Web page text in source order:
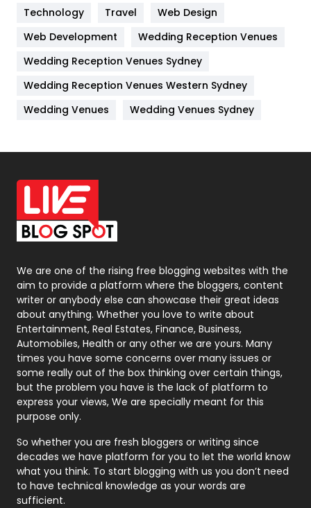
Kitchen
Lifestyle
82
Management
Materials
Off Page Seo
6
Office Supplies
On Page Seo
Packaging
Photography
131
Politics
9
Printing
Real Estate
246
Recruitment Agencies
21
Relationship
Roofing
Security
1
SEO
Technology
Travel
Web Design
Web Development
Wedding Reception Venues
Wedding Reception Venues Sydney
Wedding Reception Venues Western Sydney
Wedding Venues
Wedding Venues Sydney
We are one of the rising free blogging websites with the
aim to provide a platform where the bloggers, content
writer or anybody else can showcase their great ideas
about anything. Whether you love to write about
Entertainment, Real Estates, Finance, Business,
Automobiles, Health or any other we are yours. Many
times you have some concerns over many issues or
some really out of the box thinking over certain things,
but the problem you have is the lack of platform to
express your views, We are specially meant for this
purpose only.
So whether you are fresh bloggers or writing since
decades we have platform for you to let the world know
what you think. To start blogging with us you don’t need
to have technical knowledge as your words are
sufficient.